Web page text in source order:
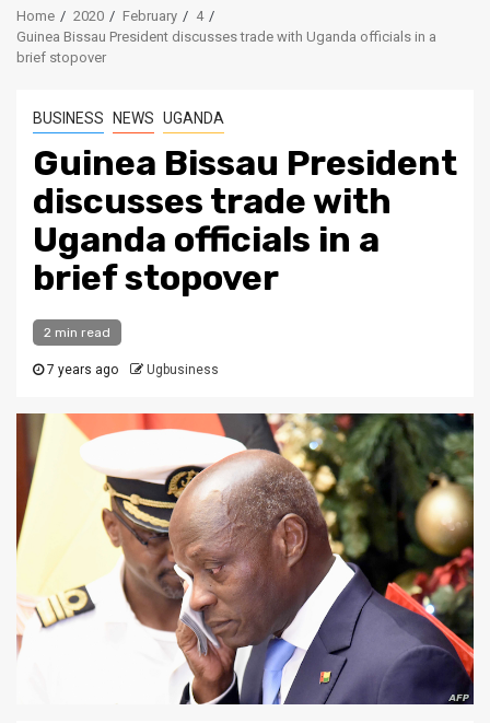
Home 2020 February
4
Guinea Bissau President discusses trade with Uganda officials in a
brief stopover
BUSINESS NEWS UGANDA
Guinea Bissau President
discusses trade with
Uganda officials in a
brief stopover
2 min read
7 years ago Ugbusiness